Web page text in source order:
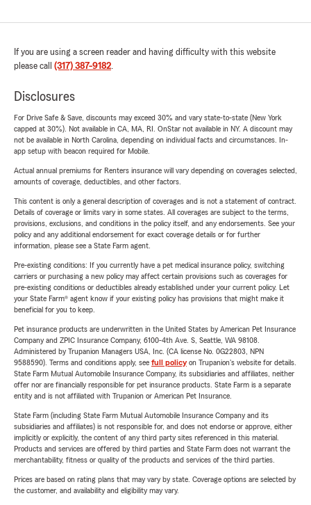
If you are using a screen reader and having difficulty with this website
please call (317) 387-9182.
Disclosures
For Drive Safe & Save, discounts may exceed 30% and vary state-to-state (New York
capped at 30%). Not available in CA, MA, RI. OnStar not available in NY. A discount may
not be available in North Carolina, depending on individual facts and circumstances. In-
app setup with beacon required for Mobile.
Actual annual premiums for Renters insurance will vary depending on coverages selected,
amounts of coverage, deductibles, and other factors.
This content is only a general description of coverages and is not a statement of contract.
Details of coverage or limits vary in some states. All coverages are subject to the terms,
provisions, exclusions, and conditions in the policy itself, and any endorsements. See your
policy and any additional endorsement for exact coverage details or for further
information, please see a State Farm agent.
Pre-existing conditions: If you currently have a pet medical insurance policy, switching
carriers or purchasing a new policy may affect certain provisions such as coverages for
pre-existing conditions or deductibles already established under your current policy. Let
your State Farm® agent know if your existing policy has provisions that might make it
beneficial for you to keep.
Pet insurance products are underwritten in the United States by American Pet Insurance
Company and ZPIC Insurance Company, 6100-4th Ave. S, Seattle, WA 98108.
Administered by Trupanion Managers USA, Inc. (CA license No. 0G22803, NPN
9588590). Terms and conditions apply, see full policyon Trupanion's website for details.
State Farm Mutual Automobile Insurance Company, its subsidiaries and affiliates, neither
offer nor are financially responsible for pet insurance products. State Farm is a separate
entity and is not affiliated with Trupanion or American Pet Insurance.
State Farm (including State Farm Mutual Automobile Insurance Company and its
subsidiaries and affiliates) is not responsible for, and does not endorse or approve, either
implicitly or explicitly, the content of any third party sites referenced in this material.
Products and services are offered by third parties and State Farm does not warrant the
merchantability, fitness or quality of the products and services of the third parties.
Prices are based on rating plans that may vary by state. Coverage options are selected by
the customer, and availability and eligibility may vary.